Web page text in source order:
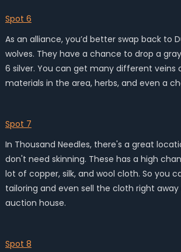
Spot 6
As an alliance, you’d better swap back to
wolves. They have a chance to drop a
6 silver. You can get many different veins
materials in the area, herbs, and even a
Spot 7
In Thousand Needles, there's a great
don't need skinning. These has a high
lot of copper, silk, and wool cloth. So you
tailoring and even sell the cloth right
auction house.
Spot 8